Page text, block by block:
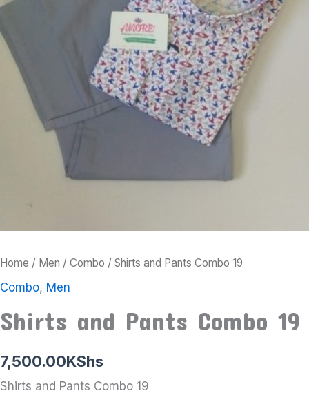
Home / Men / Combo / Shirts and Pants Combo 19
Combo, Men
Shirts and Pants Combo 19
7,500.00KShs
Shirts and Pants Combo 19